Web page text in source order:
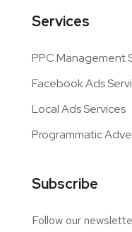
Services
PPC Management
Facebook Ads
Local Ads Services
Programmatic
Subscribe
Follow our